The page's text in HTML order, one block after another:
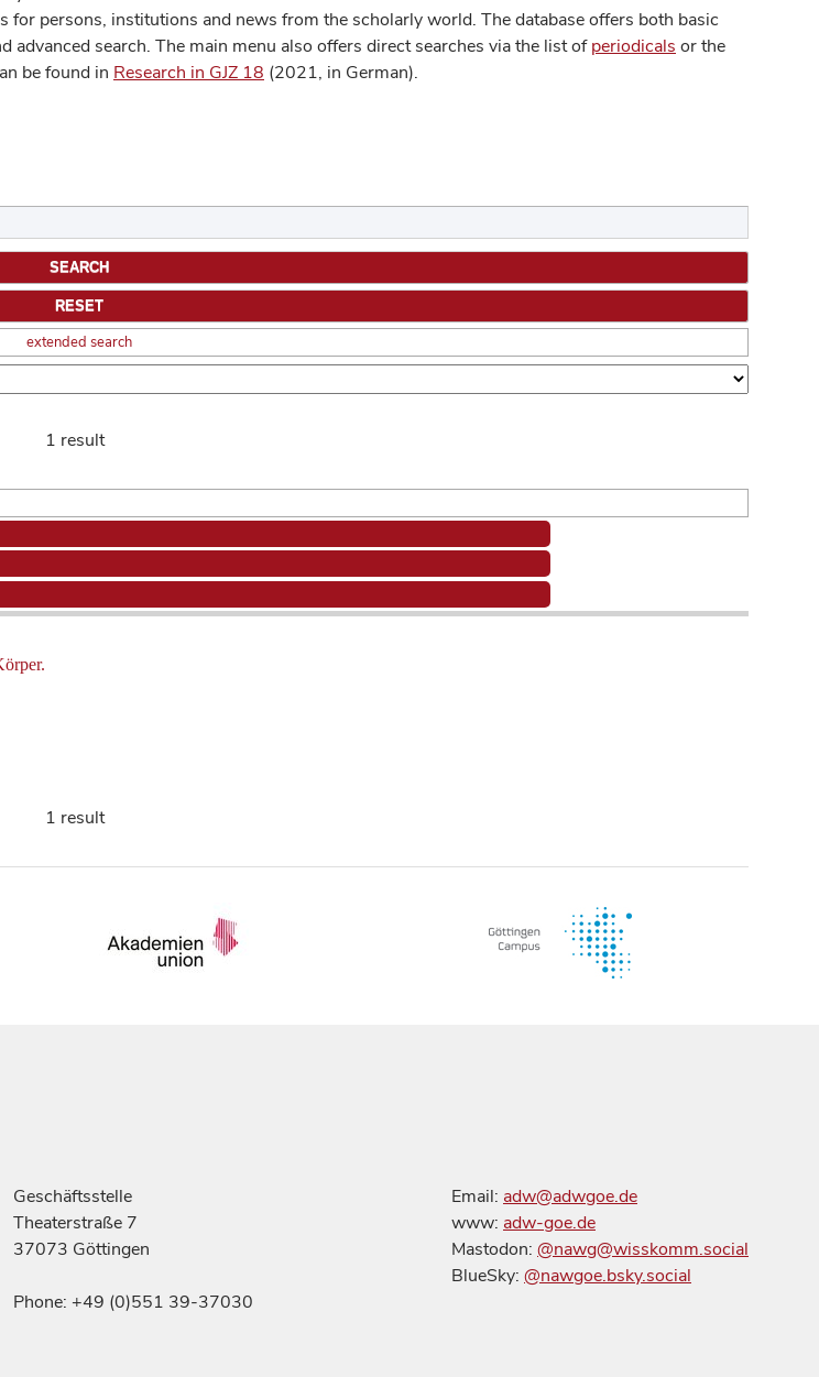
persons, institutions and news from the scholarly world. The database offers both basic
search. The main menu also offers direct searches via the list ofperiodicals or the
be found in Research in GJZ 18 (2021, in German).
extended search
1 result
1 result
Geschäftsstelle
Theaterstraße 7
37073 Göttingen
Phone: +49 (0)551 39-37030
Email: adw@adwgoe.de
www: adw-goe.de
Mastodon: @nawg@wisskomm.social
BlueSky: @nawgoe.bsky.social